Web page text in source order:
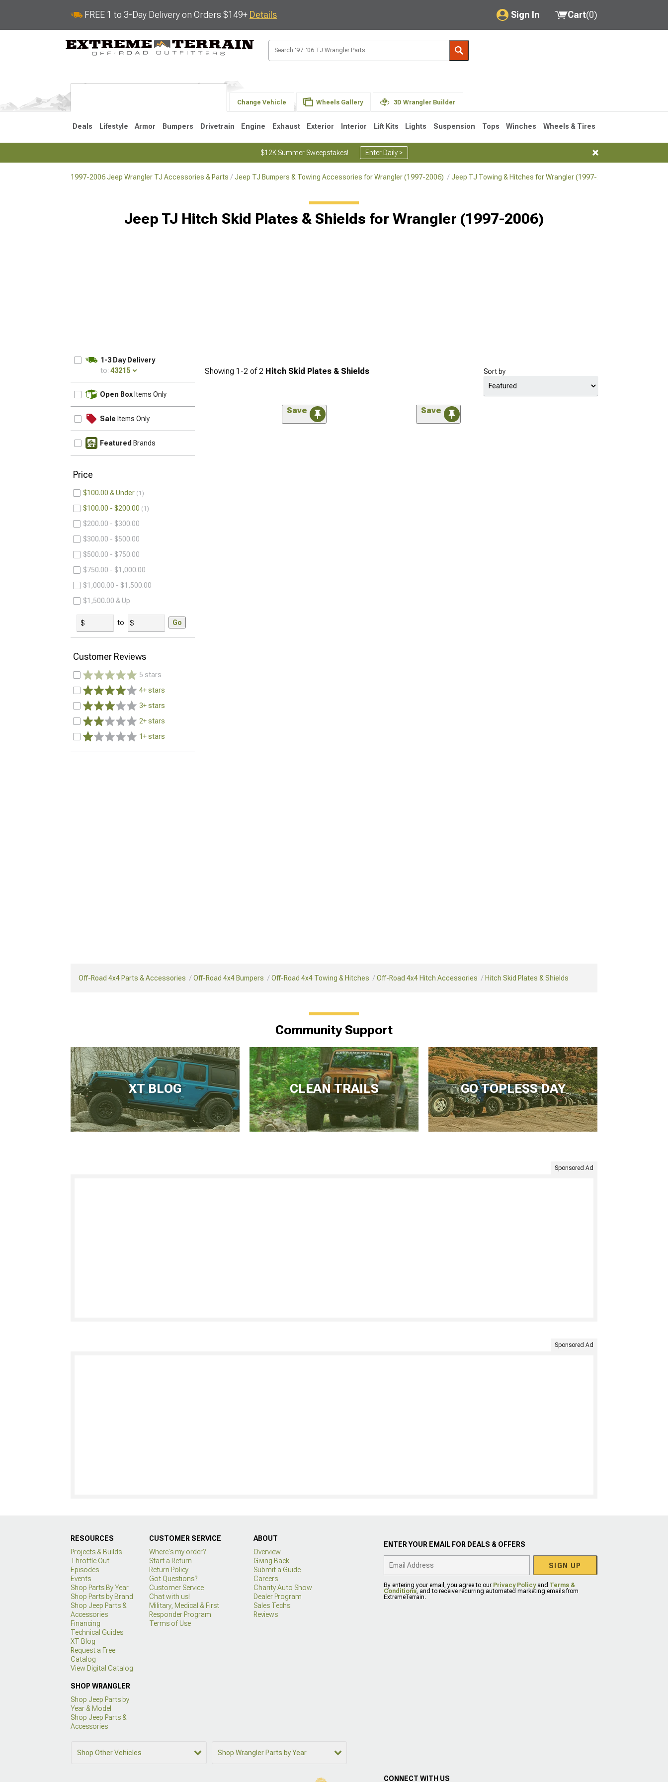
FREE 1 to 3-Day Delivery on Orders $149+ Details Sign In
My Account
Saved Products
Cart(0)
Change Vehicle Wheels Gallery 3D Wrangler Builder
Deals Lifestyle Armor Bumpers Drivetrain Engine Exhaust Exterior Interior Lift Kits Lights Suspension Tops Winches Wheels & Tires
$12K Summer Sweepstakes! Enter Daily >
1997-2006 Jeep Wrangler TJ Accessories & Parts Jeep TJ Bumpers & Towing Accessories for Wrangler (1997-2006) Jeep TJ Towing & Hitches for Wrangler (1997-2006)
Jeep TJ Hitch Skid Plates & Shields for Wrangler (1997-2006)
1-3 Day Delivery
to: 43215
Open Box Items Only
Sale Items Only
Featured Brands
Price
$100.00 & Under 1
$100.00 - $200.00 1
$200.00 - $300.00
$300.00 - $500.00
$500.00 - $750.00
$750.00 - $1,000.00
$1,000.00 - $1,500.00
$1,500.00 & Up
to Go
Customer Reviews
5 stars
4+ stars
3+ stars
2+ stars
1+ stars
Showing 1-2 of2 Hitch Skid Plates & Shields Sort by
Save Save
Off-Road 4x4 Parts & Accessories Off-Road 4x4 Bumpers Off-Road 4x4 Towing & Hitches Off-Road 4x4 Hitch Accessories Hitch Skid Plates & Shields
Community Support
XT BLOG CLEAN TRAILS GO TOPLESS DAY
Sponsored Ad
Sponsored Ad
RESOURCES
Projects & Builds
Throttle Out
Episodes
Events
Shop Parts By Year
Shop Parts by Brand
Shop Jeep Parts &
Accessories
Financing
Technical Guides
XT Blog
Request a Free
Catalog
View Digital Catalog
CUSTOMER SERVICE
Where's my order?
Start a Return
Return Policy
Got Questions?
Customer Service
Chat with us!
Military, Medical & First
Responder Program
Terms of Use
ABOUT
Overview
Giving Back
Submit a Guide
Careers
Charity Auto Show
Dealer Program
Sales Techs
Reviews
SHOP WRANGLER
Shop Jeep Parts by
Year & Model
Shop Jeep Parts &
Accessories
Shop Other Vehicles Shop Wrangler Parts by Year
ENTER YOUR EMAIL FOR DEALS & OFFERS
SIGN UP
By entering your email, you agree to our Privacy Policyand Terms &
Conditions, and to receive recurring automated marketing emails from
ExtremeTerrain.
CONNECT WITH US